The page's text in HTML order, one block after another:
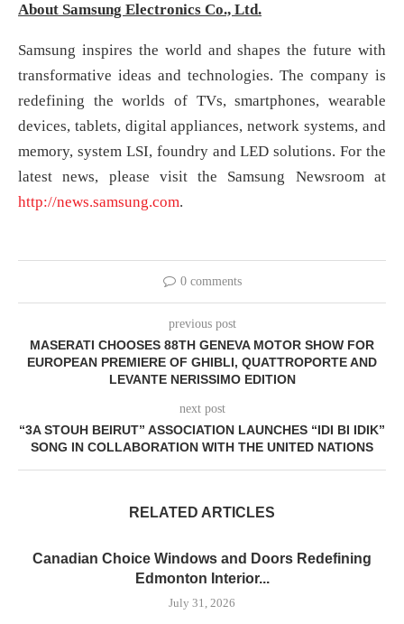
About Samsung Electronics Co., Ltd.
Samsung inspires the world and shapes the future with
transformative ideas and technologies. The company is
redefining the worlds of TVs, smartphones, wearable
devices, tablets, digital appliances, network systems, and
memory, system LSI, foundry and LED solutions. For the
latest news, please visit the Samsung Newsroom at
http://news.samsung.com.
0 comments
previous post
MASERATI CHOOSES 88TH GENEVA MOTOR SHOW FOR
EUROPEAN PREMIERE OF GHIBLI, QUATTROPORTE AND
LEVANTE NERISSIMO EDITION
next post
“3A STOUH BEIRUT” ASSOCIATION LAUNCHES “IDI BI IDIK”
SONG IN COLLABORATION WITH THE UNITED NATIONS
RELATED ARTICLES
Canadian Choice Windows and Doors Redefining
Edmonton Interior...
July 31, 2026